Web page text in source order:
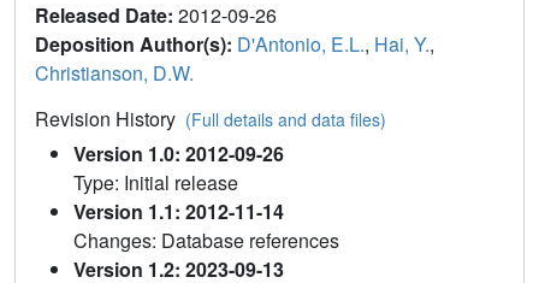
Released Date: 2012-09-26
Deposition Author(s): D'Antonio, E.L., Hai, Y.,
Christianson, D.W.
Revision History (Full details and data files)
Version 1.0: 2012-09-26
Type: Initial release
Version 1.1: 2012-11-14
Changes: Database references
Version 1.2: 2023-09-13